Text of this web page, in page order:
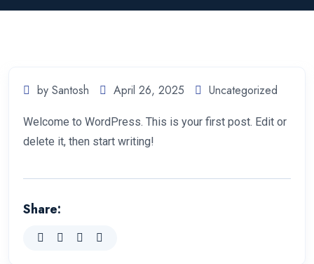
by Santosh April 26, 2025 Uncategorized
Welcome to WordPress. This is your first post. Edit or
delete it, then start writing!
Share: